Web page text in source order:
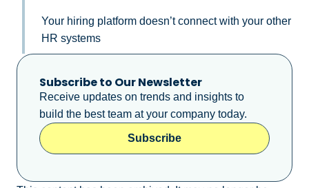
Your hiring platform doesn’t connect with your other
HR systems
Subscribe to Our Newsletter
Receive updates on trends and insights to
build the best team at your company today.
Subscribe